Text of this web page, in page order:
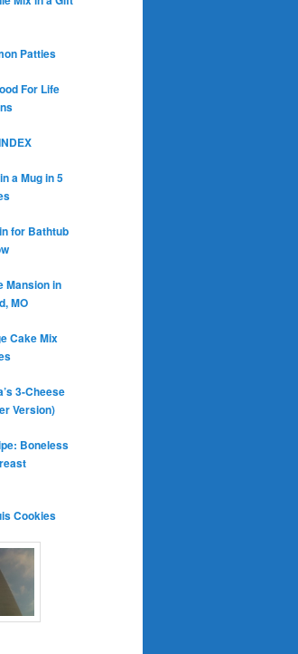
Patties
For Life
a Mug in 5
for Bathtub
Mansion in
MO
Cake Mix
3-Cheese
Version)
Boneless
Cookies